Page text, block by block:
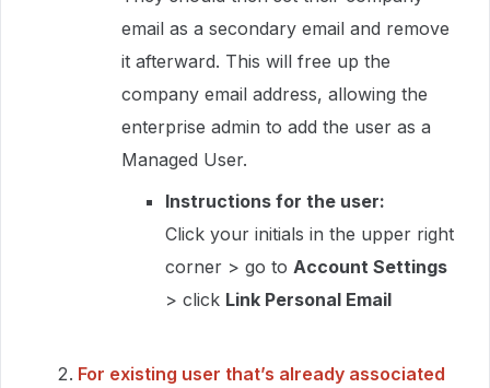
email as a secondary email and remove
it afterward. This will free up the
company email address, allowing the
enterprise admin to add the user as a
Managed User.
Instructions for the user:
Click your initials in the upper right
corner > go to Account Settings
> click Link Personal Email
For existing user that’s already associated